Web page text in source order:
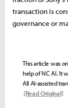
transaction is
governance or
This article was
help of NC AI. It
All AI-assisted
[Read Original]